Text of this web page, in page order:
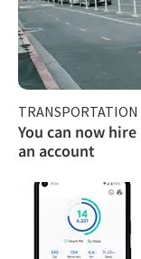
TRANSPORTATION
You can now
an account